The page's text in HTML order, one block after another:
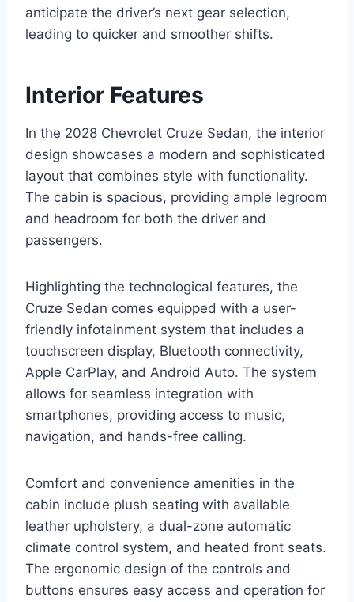
anticipate the driver’s next gear selection,
leading to quicker and smoother shifts.
Interior Features
In the 2028 Chevrolet Cruze Sedan, the interior
design showcases a modern and sophisticated
layout that combines style with functionality.
The cabin is spacious, providing ample legroom
and headroom for both the driver and
passengers.
Highlighting the technological features, the
Cruze Sedan comes equipped with a user-
friendly infotainment system that includes a
touchscreen display, Bluetooth connectivity,
Apple CarPlay, and Android Auto. The system
allows for seamless integration with
smartphones, providing access to music,
navigation, and hands-free calling.
Comfort and convenience amenities in the
cabin include plush seating with available
leather upholstery, a dual-zone automatic
climate control system, and heated front seats.
The ergonomic design of the controls and
buttons ensures easy access and operation for